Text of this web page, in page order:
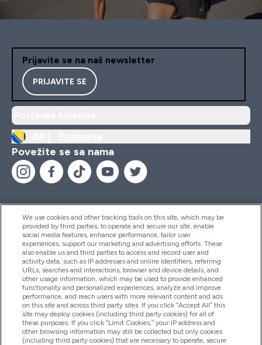
Prijavite se na naš newsletter
PRIJAVITE SE
Povežite se sa nama
Pomoć I Informacije
Proizvodi
Informacije O Kompaniji
We use cookies and other tracking tools on this site, which may be
provided by third parties, to operate and secure our site, enable
social media features, enhance performance, tailor user
experiences, support our marketing and advertising efforts. These
also enable us and third parties to access and record user and
activity data, such as IP addresses and online identifiers, referring
URLs, searches and interactions, browser and device details, and
other usage information, which may be used to provide enhanced
functionality and personalized experiences, analyze and improve
performance, and reach users with more relevant content and ads
on this site and across third party sites. If you click “Accept All” this
site may deploy cookies (including third party cookies) for all of
these purposes. If you click “Limit Cookies,” your IP address and
other browsing information may still be collected but only cookies
(including third party cookies) that are necessary to operate, secure